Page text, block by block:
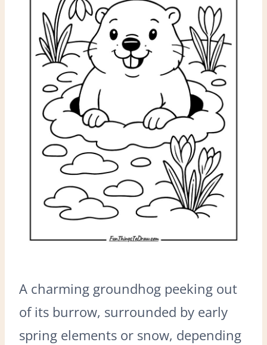
A charming groundhog peeking out
of its burrow, surrounded by early
spring elements or snow, depending